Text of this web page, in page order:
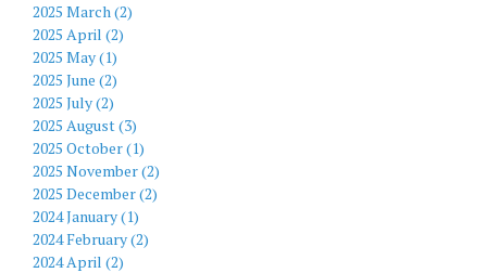
2025 March (2)
2025 April (2)
2025 May (1)
2025 June (2)
2025 July (2)
2025 August (3)
2025 October (1)
2025 November (2)
2025 December (2)
2024 January (1)
2024 February (2)
2024 April (2)